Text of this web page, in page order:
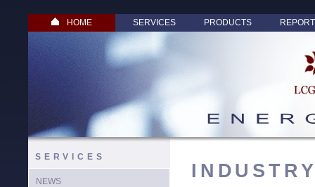
HOME SERVICES PRODUCTS
SERVICES
NEWS